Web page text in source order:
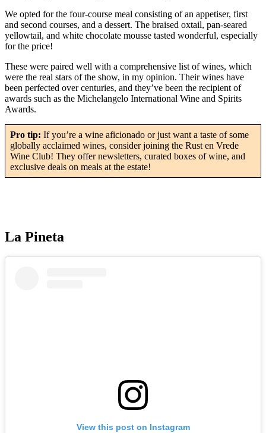
We opted for the four-course meal consisting of an appetiser, first
and second courses, and a dessert. The braised oxtail, pan-seared
yellowtail, and white chocolate mousse tasted wonderful, especially
for the price!
These were paired well with a comprehensive list of wines, which
were the real stars of the show, in my opinion. Their wines have
been perfected over centuries, and they’ve been the recipient of
awards such as the Michelangelo International Wine and Spirits
Awards.
Pro tip: If you’re a wine aficionado or just want a taste of some
globally acclaimed wines, consider joining the Rust en Vrede
Wine Club! They offer newsletters, curated boxes of wine, and
exclusive deals on meals at the estate!
La Pineta
View this post on Instagram